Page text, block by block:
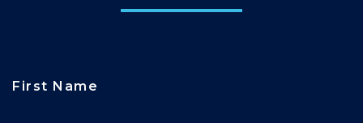
First Name